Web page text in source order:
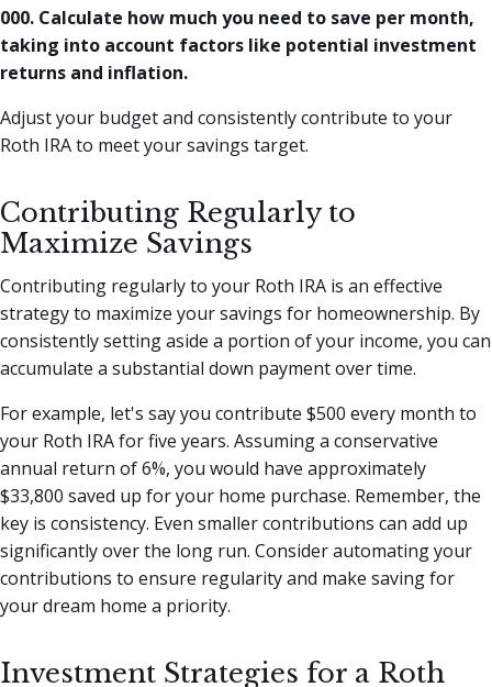
000. Calculate how much you need to save per month,
taking into account factors like potential investment
returns and inflation.
Adjust your budget and consistently contribute to your
Roth IRA to meet your savings target.
Contributing Regularly to
Maximize Savings
Contributing regularly to your Roth IRA is an effective
strategy to maximize your savings for homeownership. By
consistently setting aside a portion of your income, you can
accumulate a substantial down payment over time.
For example, let's say you contribute $500 every month to
your Roth IRA for five years. Assuming a conservative
annual return of 6%, you would have approximately
$33,800 saved up for your home purchase. Remember, the
key is consistency. Even smaller contributions can add up
significantly over the long run. Consider automating your
contributions to ensure regularity and make saving for
your dream home a priority.
Investment Strategies for a Roth